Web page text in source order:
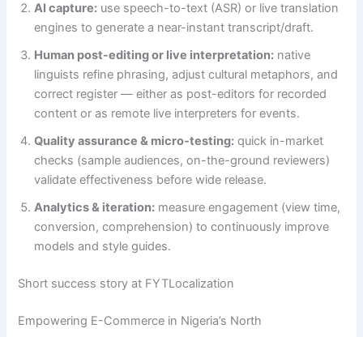
AI capture: use speech-to-text (ASR) or live translation
engines to generate a near-instant transcript/draft.
Human post-editing or live interpretation: native
linguists refine phrasing, adjust cultural metaphors, and
correct register — either as post-editors for recorded
content or as remote live interpreters for events.
Quality assurance & micro-testing: quick in-market
checks (sample audiences, on-the-ground reviewers)
validate effectiveness before wide release.
Analytics & iteration: measure engagement (view time,
conversion, comprehension) to continuously improve
models and style guides.
Short success story at FYTLocalization
Empowering E-Commerce in Nigeria’s North